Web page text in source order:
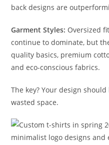
back designs are
Garment Styles: Oversized
continue to dominate, but
quality basics, premium
and eco-conscious fabrics.
The key? Your design
wasted space.